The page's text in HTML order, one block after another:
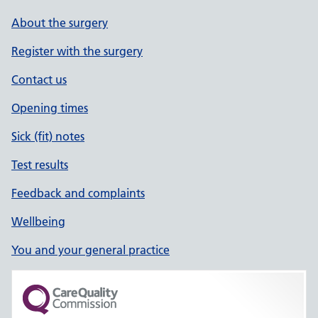
About the surgery
Register with the surgery
Contact us
Opening times
Sick (fit) notes
Test results
Feedback and complaints
Wellbeing
You and your general practice